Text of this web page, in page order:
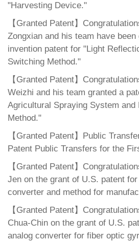
"Harvesting Device."
【Granted Patent】
Zongxian and his team have been
invention patent for "Light
Switching Method."
【Granted Patent】
Weizhi and his team granted a
Agricultural Spraying System and
Method."
【Granted Patent】Public
Patent Public Transfers for the
【Granted Patent】
Jen on the grant of U.S. patent
converter and method for
【Granted Patent】
Chua-Chin on the grant of U.S.
analog converter for fiber optic